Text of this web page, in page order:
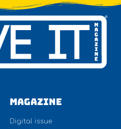
Magazine
Digital issue